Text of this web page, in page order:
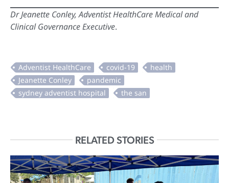
Dr Jeanette Conley, Adventist HealthCare Medical and
Clinical Governance Executive.
RELATED STORIES